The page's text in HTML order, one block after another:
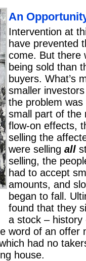
An
Intervention at
have prevented
come. But there
being sold than
buyers. What’s
smaller
the problem
small part of the
flow-on effects,
selling the
were selling all
selling, the
had to accept
amounts, and
began to fall.
found that they
a stock –
word of an offer
had no
house.